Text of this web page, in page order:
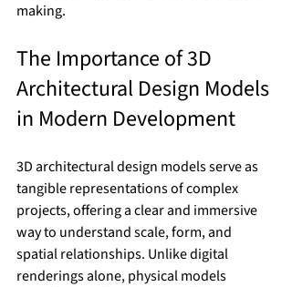
making.
The Importance of 3D
Architectural Design Models
in Modern Development
3D architectural design models serve as
tangible representations of complex
projects, offering a clear and immersive
way to understand scale, form, and
spatial relationships. Unlike digital
renderings alone, physical models